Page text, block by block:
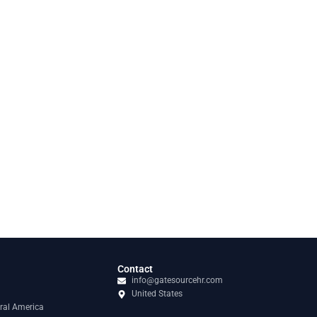
America
Contact
info@gatesourcehr.com
United States